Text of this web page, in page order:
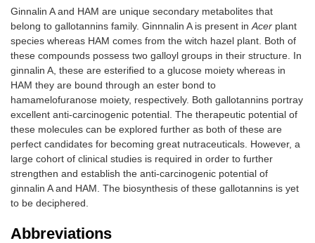
Ginnalin A and HAM are unique secondary metabolites that
belong to gallotannins family. Ginnnalin A is present in Acer plant
species whereas HAM comes from the witch hazel plant. Both of
these compounds possess two galloyl groups in their structure. In
ginnalin A, these are esterified to a glucose moiety whereas in
HAM they are bound through an ester bond to
hamamelofuranose moiety, respectively. Both gallotannins portray
excellent anti-carcinogenic potential. The therapeutic potential of
these molecules can be explored further as both of these are
perfect candidates for becoming great nutraceuticals. However, a
large cohort of clinical studies is required in order to further
strengthen and establish the anti-carcinogenic potential of
ginnalin A and HAM. The biosynthesis of these gallotannins is yet
to be deciphered.
Abbreviations